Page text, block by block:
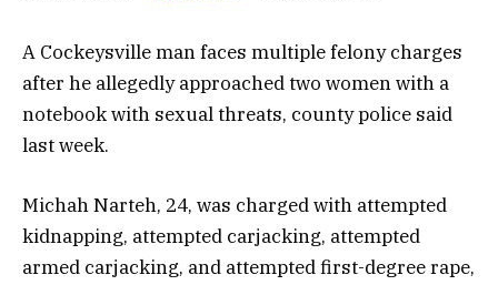
A Cockeysville man faces multiple felony charges
after he allegedly approached two women with a
notebook with sexual threats, county police said
last week.
Michah Narteh, 24, was charged with attempted
kidnapping, attempted carjacking, attempted
armed carjacking, and attempted first-degree rape,